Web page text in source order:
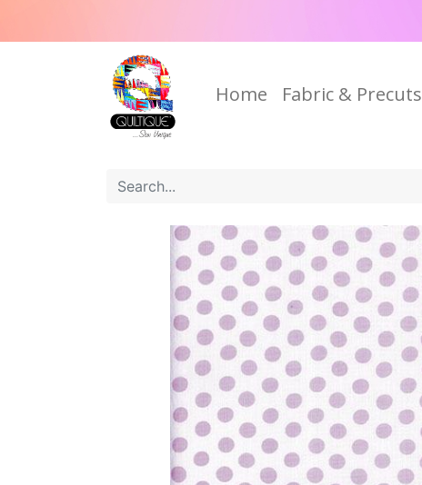
Home Fabric & Precuts